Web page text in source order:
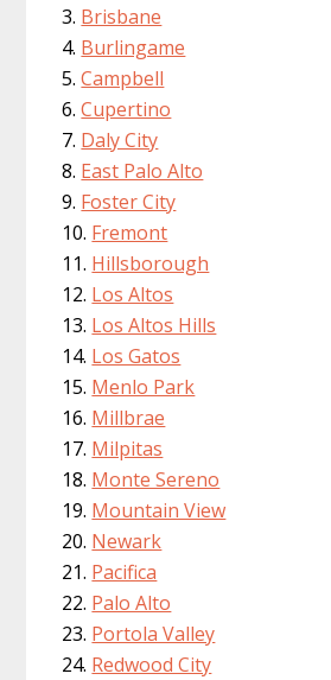
Brisbane
Burlingame
Campbell
Cupertino
Daly City
East Palo Alto
Foster City
Fremont
Hillsborough
Los Altos
Los Altos Hills
Los Gatos
Menlo Park
Millbrae
Milpitas
Monte Sereno
Mountain View
Newark
Pacifica
Palo Alto
Portola Valley
Redwood City